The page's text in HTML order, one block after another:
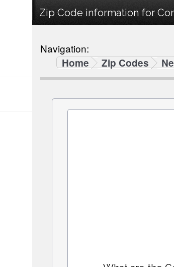
Zip Code information for
Navigation:
Home
Zip Codes